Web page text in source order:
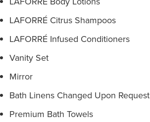
LAFORRÉ Citrus Shampoos
LAFORRÉ Infused Conditioners
Vanity Set
Mirror
Bath Linens Changed Upon Request
Premium Bath Towels